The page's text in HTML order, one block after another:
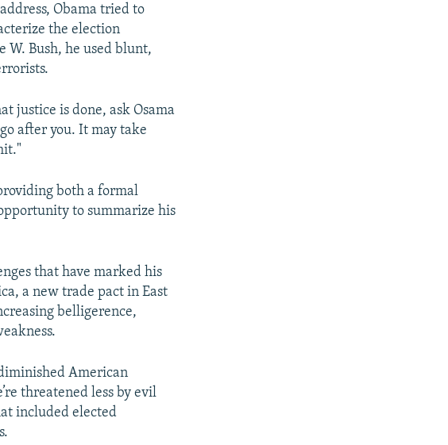
Obama tried to
the election
W. Bush, he used blunt,
justice is done, ask Osama
after you. It may take
both a formal
to summarize his
that have marked his
a new trade pact in East
belligerence,
American
threatened less by evil
included elected